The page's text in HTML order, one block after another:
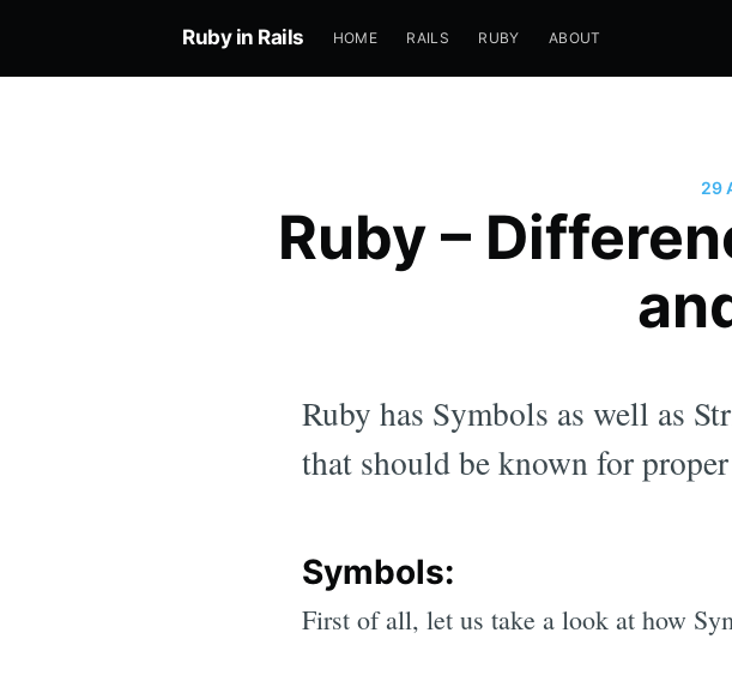
Ruby in Rails HOME RAILS RUBY ABOUT
29
Ruby –
Ruby has Symbols as well as
that should be known for
Symbols:
First of all, let us take a look at how